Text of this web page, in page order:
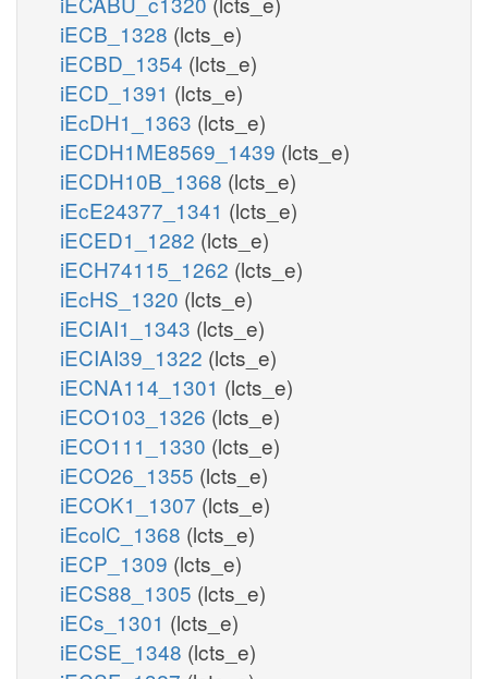
iECB_1328 (lcts_e)
iECBD_1354 (lcts_e)
iECD_1391 (lcts_e)
iEcDH1_1363 (lcts_e)
iECDH1ME8569_1439 (lcts_e)
iECDH10B_1368 (lcts_e)
iEcE24377_1341 (lcts_e)
iECED1_1282 (lcts_e)
iECH74115_1262 (lcts_e)
iEcHS_1320 (lcts_e)
iECIAI1_1343 (lcts_e)
iECIAI39_1322 (lcts_e)
iECNA114_1301 (lcts_e)
iECO103_1326 (lcts_e)
iECO111_1330 (lcts_e)
iECO26_1355 (lcts_e)
iECOK1_1307 (lcts_e)
iEcolC_1368 (lcts_e)
iECP_1309 (lcts_e)
iECS88_1305 (lcts_e)
iECs_1301 (lcts_e)
iECSE_1348 (lcts_e)